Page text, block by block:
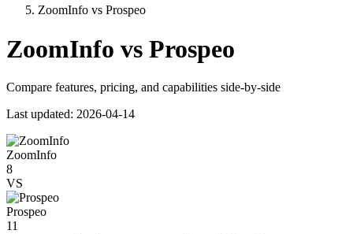
ZoomInfo vs Prospeo
ZoomInfo vs Prospeo
Compare features, pricing, and capabilities side-by-side
Last updated: 2026-04-14
ZoomInfo
8
VS
Prospeo
11